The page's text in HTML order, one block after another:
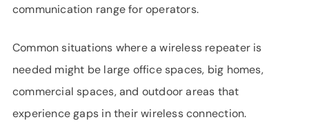
communication range for operators.
Common situations where a wireless repeater is
needed might be large office spaces, big homes,
commercial spaces, and outdoor areas that
experience gaps in their wireless connection.